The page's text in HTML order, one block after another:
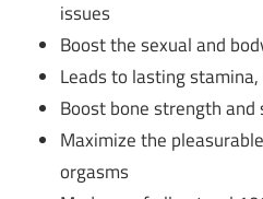
issues
Boost the sexual and
Leads to lasting
Boost bone strength
Maximize the
orgasms